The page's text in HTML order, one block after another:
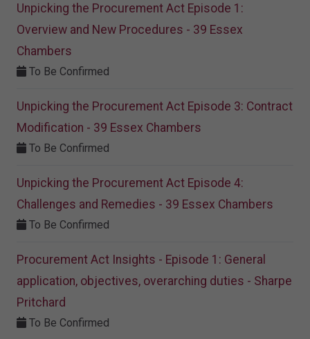
Unpicking the Procurement Act Episode 1:
Overview and New Procedures - 39 Essex
Chambers
To Be Confirmed
Unpicking the Procurement Act Episode 3: Contract
Modification - 39 Essex Chambers
To Be Confirmed
Unpicking the Procurement Act Episode 4:
Challenges and Remedies - 39 Essex Chambers
To Be Confirmed
Procurement Act Insights - Episode 1: General
application, objectives, overarching duties - Sharpe
Pritchard
To Be Confirmed